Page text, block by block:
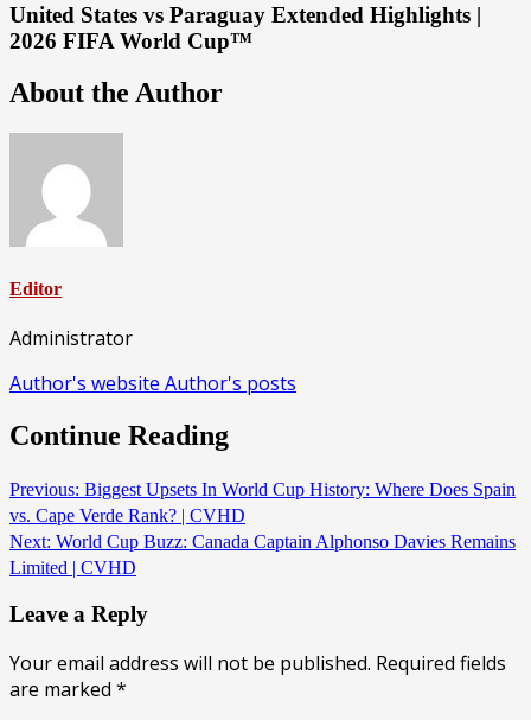
United States vs Paraguay Extended Highlights |
2026 FIFA World Cup™
About the Author
Editor
Administrator
Author's website Author's posts
Continue Reading
Previous: Biggest Upsets In World Cup History: Where Does Spain
vs. Cape Verde Rank? | CVHD
Next: World Cup Buzz: Canada Captain Alphonso Davies Remains
Limited | CVHD
Leave a Reply
Your email address will not be published. Required fields
are marked *